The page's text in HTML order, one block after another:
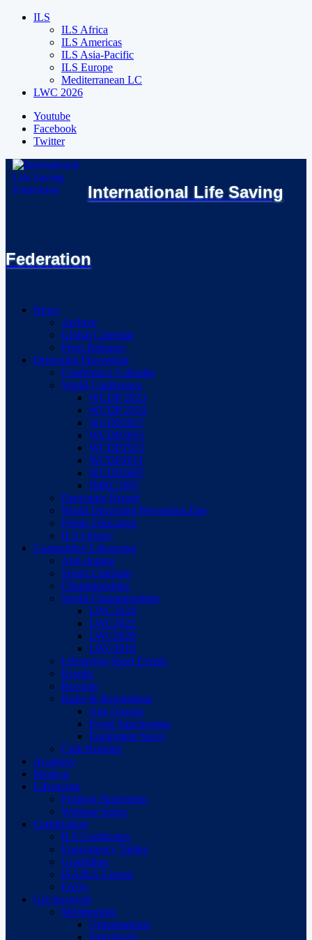
ILS
ILS Africa
ILS Americas
ILS Asia-Pacific
ILS Europe
Mediterranean LC
LWC 2026
Youtube
Facebook
Twitter
International Life Saving
Federation
News
Archive
Global Calendar
Press Releases
Drowning Prevention
Conference Calendar
World Conference
WCDP 2023
WCDP 2019
WCDP2017
WCDP2015
WCDP2013
WCDP2011
WCDP2007
IMRC1997
Drowning Report
World Drowning Prevention Day
Public Education
ILS Library
Competitive Lifesaving
Anti-doping
Sports Calendar
Championships
World Championships
LWC2024
LWC2022
LWC2020
LWC2018
Lifesaving Sport Events
Results
Records
Rules & Regulations
Age Groups
Event Sanctioning
Equipment Specs
Club Register
Academy
Medical
Lifesaving
Position Statements
Webinar Series
Certification
ILS Certificates
Equivalency Tables
Guidelines
ISA/ILS Course
FAQs
Get Involved
Membership
Organisations
Individuals